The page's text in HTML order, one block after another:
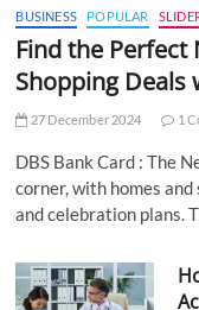
BUSINESS POPULAR
Find the Perfect
Shopping Deals
27 December 2024 1
DBS Bank Card : The
corner, with homes
and celebration plans.